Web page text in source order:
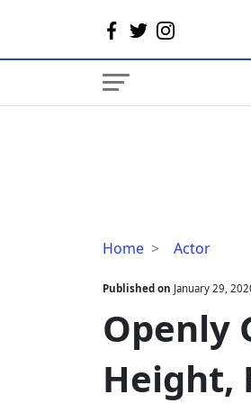
Home Actor
Openly
Connor
Jessup
Age,
Height,
Family,
Movies
Published on January 29,
Openly
Height,